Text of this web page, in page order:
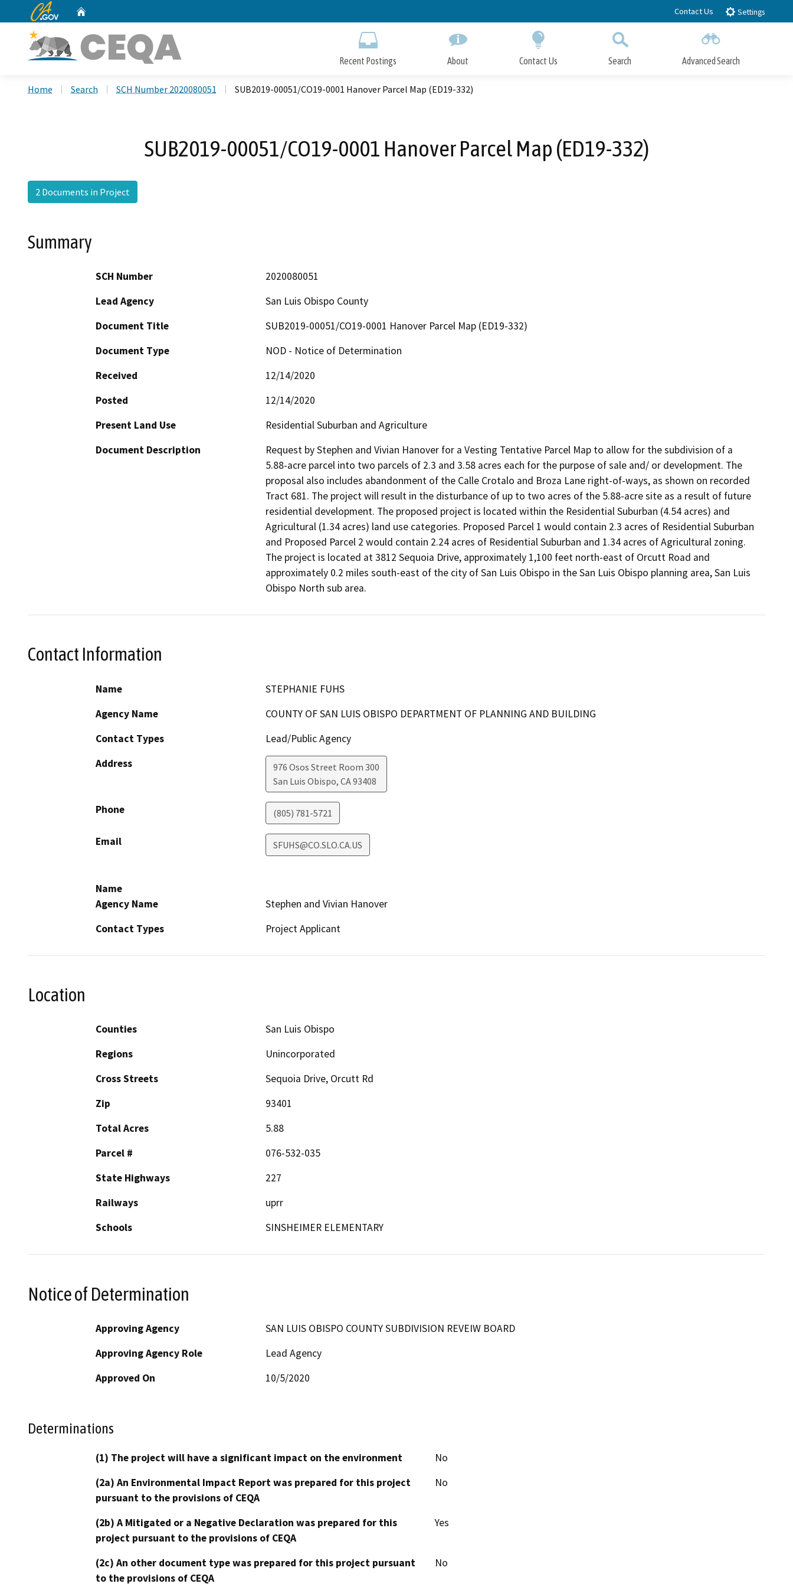
to
CA.gov Contact Us Settings
Recent Postings About Contact Us Search Advanced Search
Home Search SCH Number 2020080051 SUB2019-00051/CO19-0001 Hanover Parcel Map (ED19-332)
SUB2019-00051/CO19-0001 Hanover Parcel Map (ED19-332)
2 Documents in Project
Summary
SCH Number
2020080051
Lead Agency
San Luis Obispo County
Document Title
SUB2019-00051/CO19-0001 Hanover Parcel Map (ED19-332)
Document Type
NOD - Notice of Determination
Received
12/14/2020
Posted
12/14/2020
Present Land Use
Residential Suburban and Agriculture
Document Description
Request by Stephen and Vivian Hanover for a Vesting Tentative Parcel Map to allow for the subdivision of a
5.88-acre parcel into two parcels of 2.3 and 3.58 acres each for the purpose of sale and/ or development. The
proposal also includes abandonment of the Calle Crotalo and Broza Lane right-of-ways, as shown on recorded
Tract 681. The project will result in the disturbance of up to two acres of the 5.88-acre site as a result of future
residential development. The proposed project is located within the Residential Suburban (4.54 acres) and
Agricultural (1.34 acres) land use categories. Proposed Parcel 1 would contain 2.3 acres of Residential Suburban
and Proposed Parcel 2 would contain 2.24 acres of Residential Suburban and 1.34 acres of Agricultural zoning.
The project is located at 3812 Sequoia Drive, approximately 1,100 feet north-east of Orcutt Road and
approximately 0.2 miles south-east of the city of San Luis Obispo in the San Luis Obispo planning area, San Luis
Obispo North sub area.
Contact Information
Name
STEPHANIE FUHS
Agency Name
COUNTY OF SAN LUIS OBISPO DEPARTMENT OF PLANNING AND BUILDING
Contact Types
Lead/Public Agency
Address
976 Osos Street Room 300
San Luis Obispo, CA93408
Phone (805) 781-5721
Email SFUHS@CO.SLO.CA.US
Name
Agency Name
Stephen and Vivian Hanover
Contact Types
Project Applicant
Location
Counties
San Luis Obispo
Regions
Unincorporated
Cross Streets
Sequoia Drive, Orcutt Rd
Zip
93401
Total Acres
5.88
Parcel #
076-532-035
State Highways
227
Railways
uprr
Schools
SINSHEIMER ELEMENTARY
Notice of Determination
Approving Agency
SAN LUIS OBISPO COUNTY SUBDIVISION REVEIW BOARD
Approving Agency Role
Lead Agency
Approved On
10/5/2020
Determinations
(1) The project will have a significant impact on the environment
No
(2a) An Environmental Impact Report was prepared for this project
pursuant to the provisions of CEQA
No
(2b) A Mitigated or a Negative Declaration was prepared for this
project pursuant to the provisions of CEQA
Yes
(2c) An other document type was prepared for this project pursuant
to the provisions of CEQA
No